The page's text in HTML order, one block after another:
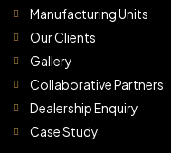
Manufacturing Units
Our Clients
Gallery
Collaborative Partners
Dealership Enquiry
Case Study